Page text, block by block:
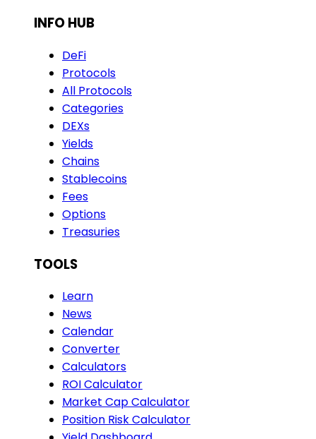
INFO HUB
DeFi
Protocols
All Protocols
Categories
DEXs
Yields
Chains
Stablecoins
Fees
Options
Treasuries
TOOLS
Learn
News
Calendar
Converter
Calculators
ROI Calculator
Market Cap Calculator
Position Risk Calculator